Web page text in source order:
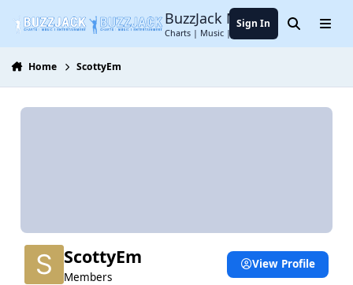
BuzzJack Music Forum
Charts | Music | Entertainment
Sign In SearchMenu
Home ScottyEm
ScottyEm
Members
View Profile